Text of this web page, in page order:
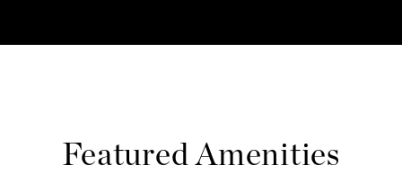
Featured Amenities